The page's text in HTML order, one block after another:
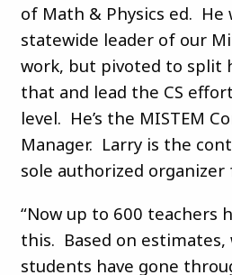
of Math & Physics ed. He
statewide leader of our
work, but pivoted to split
that and lead the CS
level. He’s the MISTEM
Manager. Larry is the
sole authorized organizer
“Now up to 600 teachers
this. Based on estimates,
students have gone